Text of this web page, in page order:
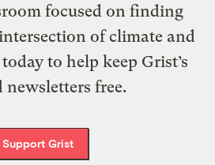
focused on finding
of climate and
to help keep Grist’s
newsletters free.
Support Grist